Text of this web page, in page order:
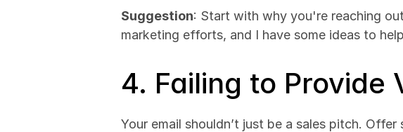
Suggestion: Start with why you're reaching
marketing efforts, and I have some ideas to
4. Failing to Provide
Your email shouldn’t just be a sales pitch.